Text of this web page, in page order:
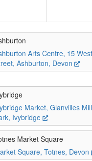
Arts Centre, 15 West
Ashburton, Devon
Market, Glanvilles
Ivybridge
Market Square
Square, Totnes, Devon